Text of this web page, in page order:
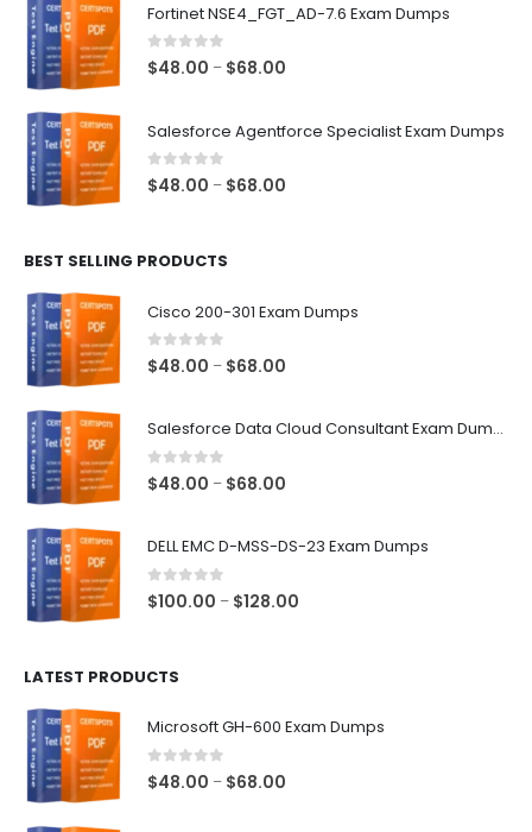
through
Fortinet NSE4_FGT_AD-7.6 Exam Dumps
0out of 5
$48.00 – $68.00
through
Salesforce Agentforce Specialist Exam Dumps
0out of 5
$48.00 – $68.00
BEST SELLING PRODUCTS
Cisco 200-301 Exam Dumps
0out of 5
$48.00 – $68.00
Salesforce Data Cloud Consultant Exam Dumps
0out of 5
$48.00 – $68.00
DELL EMC D-MSS-DS-23 Exam Dumps
0out of 5
$100.00 – $128.00
LATEST PRODUCTS
Microsoft GH-600 Exam Dumps
0out of 5
$48.00 – $68.00